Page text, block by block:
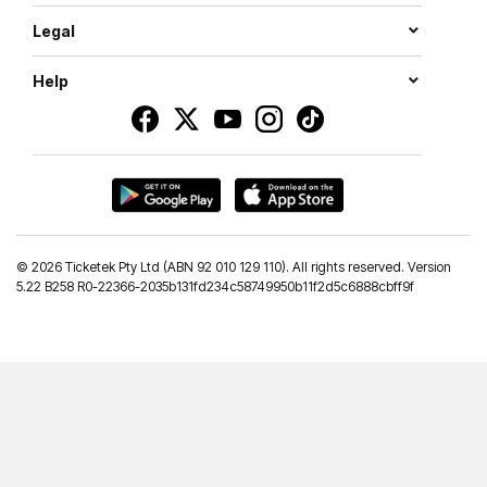
Legal
Help
© 2026 Ticketek Pty Ltd (ABN 92 010 129 110). All rights reserved. Version
5.22 B258 R0-22366-2035b131fd234c58749950b11f2d5c6888cbff9f